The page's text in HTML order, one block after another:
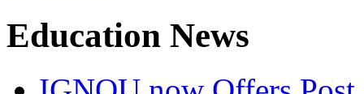
Education News